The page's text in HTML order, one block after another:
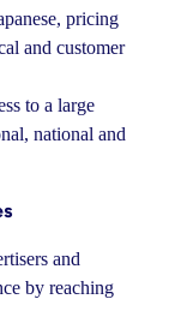
pricing
and customer
to a large
national and
and
by reaching